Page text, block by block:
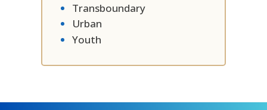
Transboundary
Urban
Youth